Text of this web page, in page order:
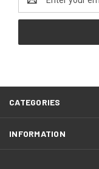
Address
CATEGORIES
INFORMATION